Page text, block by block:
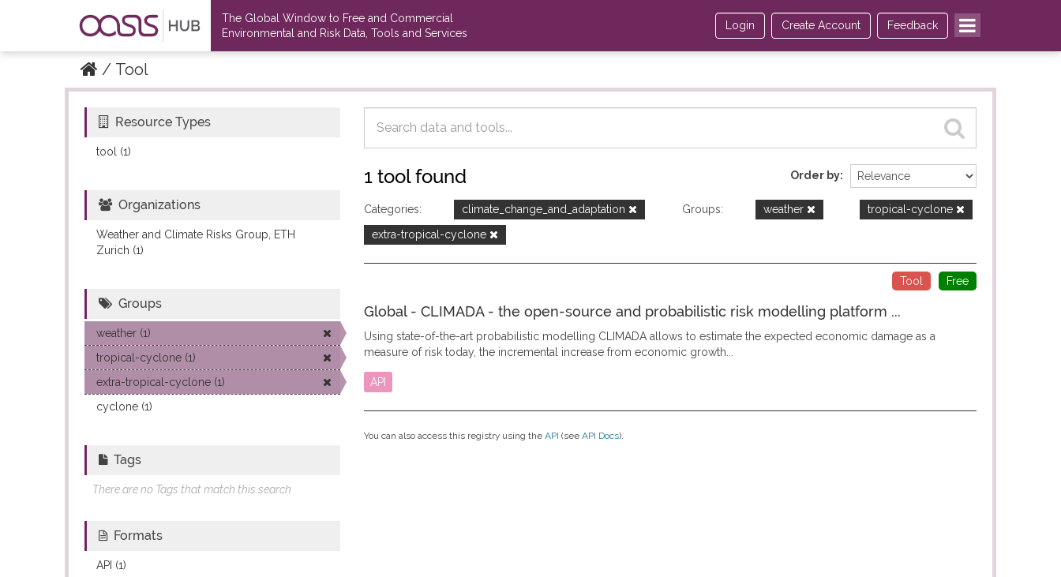
The Global Window to Free and Commercial
Environmental and Risk Data, Tools and Services
Feedback
Login Create Account
Tool
Datasets
Datasets
Order by
1 tool found
Categories: climate_change_and_adaptation Groups: weather
tropical-cyclone
extra-tropical-cyclone
Free
Tool
Global - CLIMADA - the open-source and probabilistic risk modelling platform ...
Using state-of-the-art probabilistic modelling CLIMADA allows to estimate the expected economic damage as a
measure of risk today, the incremental increase from economic growth...
API
You can also access this registry using the API (see API Docs).
Resource Types
tool (1)
Organizations
Weather and Climate Risks Group, ETH
Zurich (1)
Groups
weather (1)
tropical-cyclone (1)
extra-tropical-cyclone (1)
cyclone (1)
Tags
There are no Tags that match this search
Formats
API (1)